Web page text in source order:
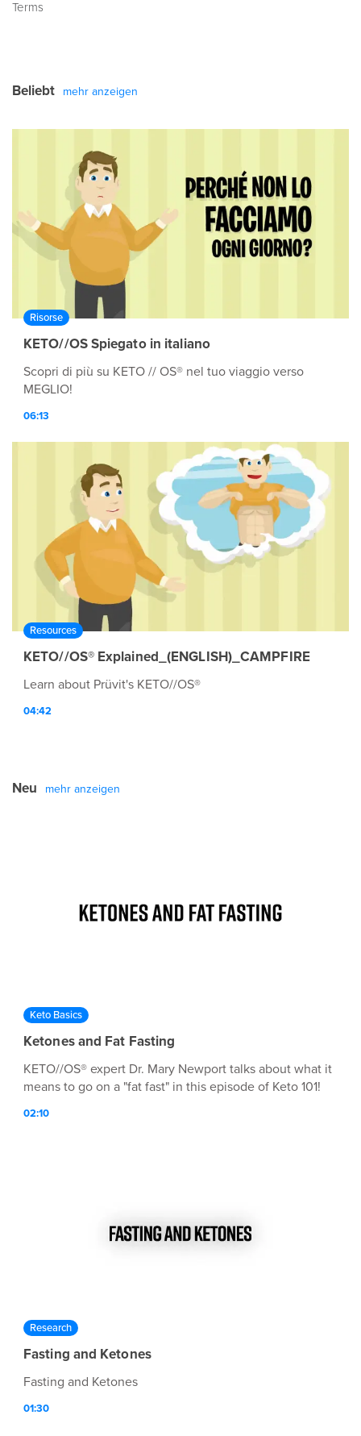
Terms
Beliebt mehr anzeigen
Risorse
KETO//OS Spiegato in italiano
Scopri di più su KETO // OS® nel tuo viaggio verso
MEGLIO!
06:13
Resources
KETO//OS® Explained_(ENGLISH)_CAMPFIRE
Learn about Prüvit's KETO//OS®
04:42
Neu mehr anzeigen
Keto Basics
Ketones and Fat Fasting
KETO//OS® expert Dr. Mary Newport talks about what it
means to go on a "fat fast" in this episode of Keto 101!
02:10
Research
Fasting and Ketones
Fasting and Ketones
01:30